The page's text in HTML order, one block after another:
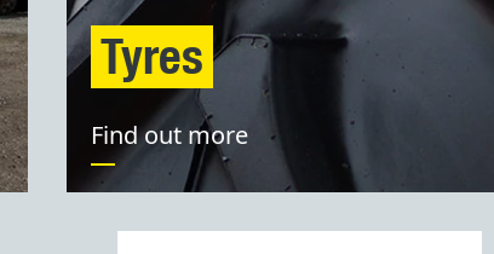
Tyres
Find out more